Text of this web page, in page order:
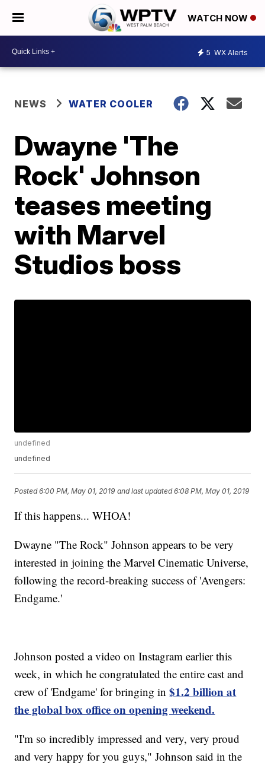
WATCH NOW
5 WX Alerts
NEWS WATER COOLER
Dwayne 'The
Rock' Johnson
teases meeting
with Marvel
Studios boss
undefined
undefined
Posted6:00 PM, May 01, 2019 and last updated 6:08 PM, May 01, 2019
If this happens... WHOA!
Dwayne "The Rock" Johnson appears to be very
interested in joining the Marvel Cinematic Universe,
following the record-breaking success of 'Avengers:
Endgame.'
Johnson posted a video on Instagram earlier this
week, in which he congratulated the entire cast and
crew of 'Endgame' for bringing in$1.2 billion at
the global box office on opening weekend.
"I'm so incredibly impressed and very, very proud
and very happy for you guys," Johnson said in the